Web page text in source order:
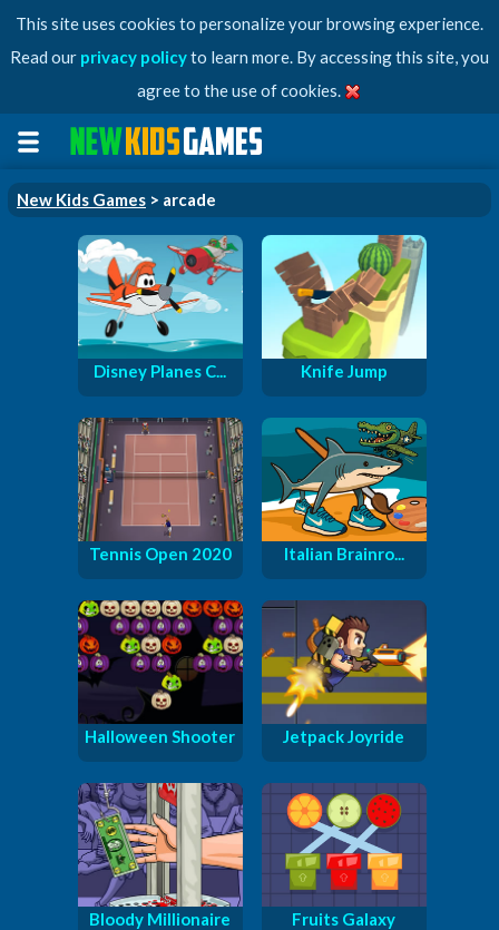
This site uses cookies to personalize your browsing experience.
Read our privacy policyto learn more. By accessing this site, you
agree to the use of cookies.
New Kids Games > arcade
Disney Planes C... Knife Jump
Tennis Open 2020 Italian Brainro...
Halloween Shooter Jetpack Joyride
Bloody Millionaire Fruits Galaxy